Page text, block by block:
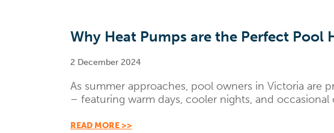
Why Heat Pumps are the Perfect Pool
2 December 2024
As summer approaches, pool owners in Victoria are
– featuring warm days, cooler nights, and
READ MORE >>